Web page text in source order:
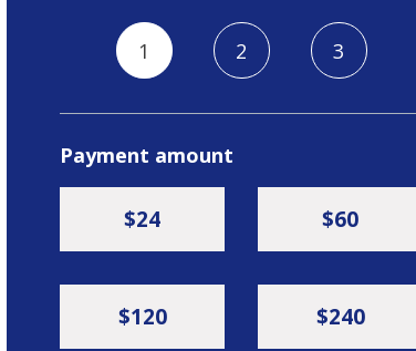
1 2 3
Payment amount
$24 $60
$120 $240